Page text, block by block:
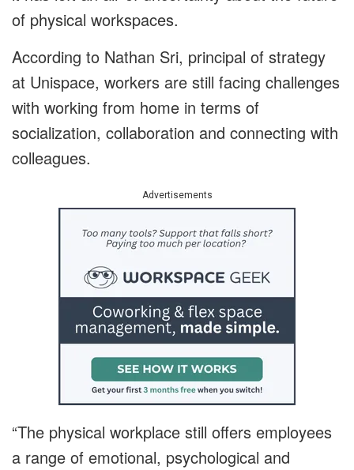
of physical workspaces.
According to Nathan Sri, principal of strategy
at Unispace, workers are still facing challenges
with working from home in terms of
socialization, collaboration and connecting with
colleagues.
Advertisements
“The physical workplace still offers employees
a range of emotional, psychological and